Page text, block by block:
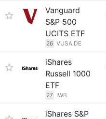
Vanguard
S&P 500
UCITS ETF
26 VUSA.DE
iShares
Russell 1000
ETF
27 IWB
iShares S&P